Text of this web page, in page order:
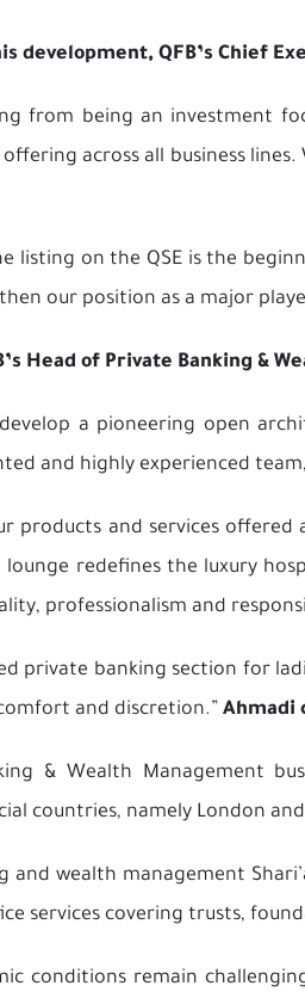
development, QFB’s Chief
from being an investment
offering across all business
listing on the QSE is the
our position as a major
Head of Private Banking &
a pioneering open
and highly experienced
products and services
lounge redefines the luxury
professionalism and
private banking section for
and discretion.” Ahmadi
& Wealth Management
countries, namely London
and wealth management
services covering trusts,
conditions remain